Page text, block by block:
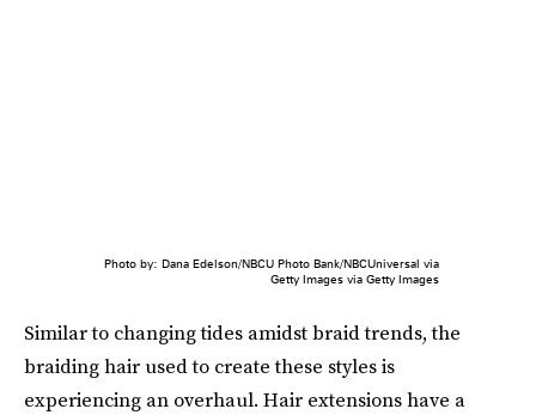
Photo by: Dana Edelson/NBCU Photo Bank/NBCUniversal via
Getty Images via Getty Images
Similar to changing tides amidst braid trends, the
braiding hair used to create these styles is
experiencing an overhaul. Hair extensions have a